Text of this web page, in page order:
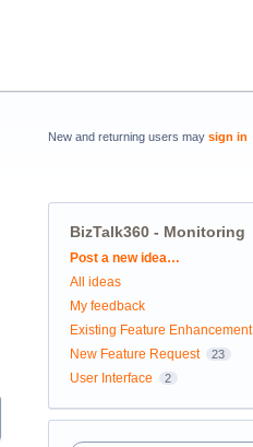
New and returning users may sign in
BizTalk360 - Monitoring
Categories
Post a new idea…
All ideas
My feedback
Existing Feature Enhancement
New Feature Request 23
User Interface 2